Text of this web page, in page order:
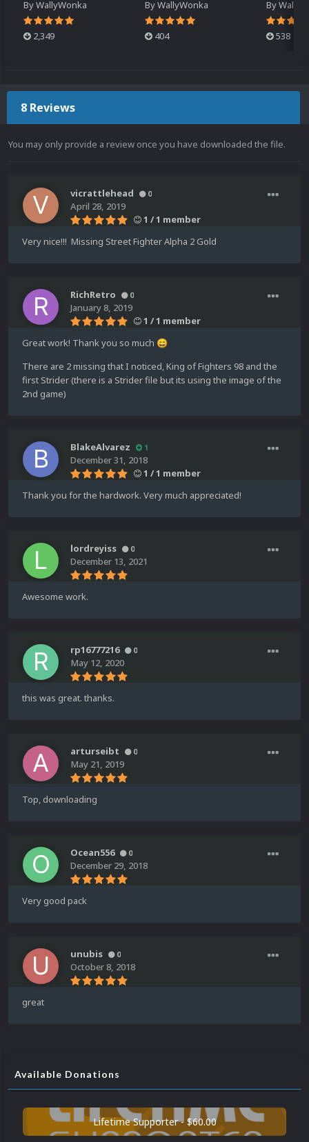
ByWallyWonka
2,349
ByWallyWonka
404
By
538
8 Reviews
You may only provide a review once you have downloaded the file.
vicrattlehead 0
April 28, 2019
1 / 1 member
Very nice!!! Missing Street Fighter Alpha 2 Gold
RichRetro 0
January 8, 2019
1 / 1 member
Great work! Thank you so much 😄
There are 2 missing that I noticed, King of Fighters 98 and the
first Strider (there is a Strider file but its using the image of the
2nd game)
BlakeAlvarez 1
December 31, 2018
1 / 1 member
Thank you for the hardwork. Very much appreciated!
lordreyiss 0
December 13, 2021
Awesome work.
rp16777216 0
May 12, 2020
this was great. thanks.
arturseibt 0
May 21, 2019
Top, downloading
Ocean556 0
December 29, 2018
Very good pack
unubis 0
October 8, 2018
great
Available Donations
Lifetime Supporter - $60.00